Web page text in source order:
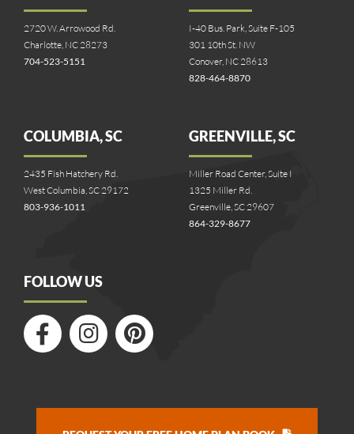
2720 W. Arrowood Rd.
Charlotte, NC 28273
704-523-5151
I-40 Bus. Park, Suite F-105
301 10th St. NW
Conover, NC 28613
828-464-8870
COLUMBIA, SC
2435 Fish Hatchery Rd.
West Columbia, SC 29172
803-936-1011
GREENVILLE, SC
Miller Road Center, Suite I
1325 Miller Rd.
Greenville, SC 29607
864-329-8677
FOLLOW US